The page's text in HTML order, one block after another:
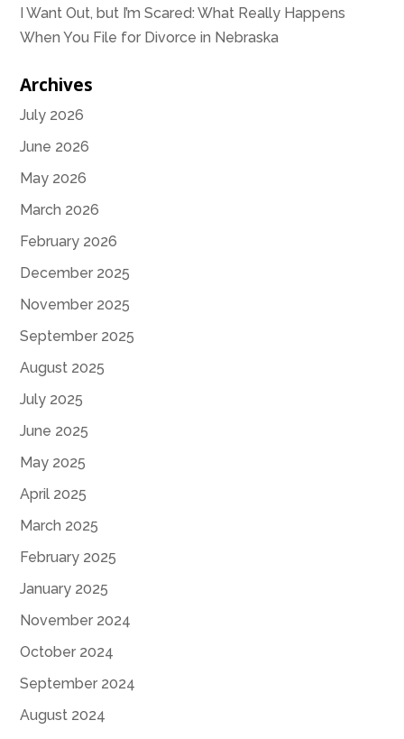
I Want Out, but I’m Scared: What Really Happens
When You File for Divorce in Nebraska
Archives
July 2026
June 2026
May 2026
March 2026
February 2026
December 2025
November 2025
September 2025
August 2025
July 2025
June 2025
May 2025
April 2025
March 2025
February 2025
January 2025
November 2024
October 2024
September 2024
August 2024